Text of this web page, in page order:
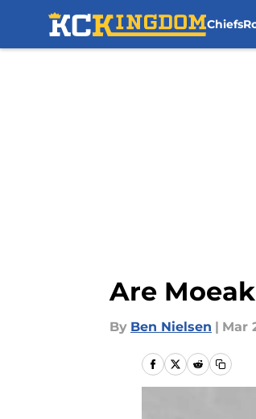
Chiefs
Are
By Ben Nielsen | Mar